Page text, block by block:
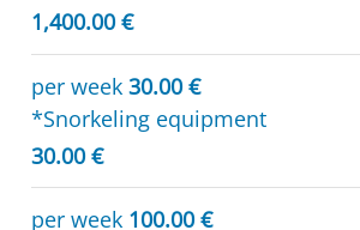
1,400.00 €
per week 30.00 €
*Snorkeling equipment
30.00 €
per week 100.00 €